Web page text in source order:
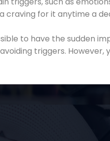
craving for it anytime a
to have the sudden
triggers.